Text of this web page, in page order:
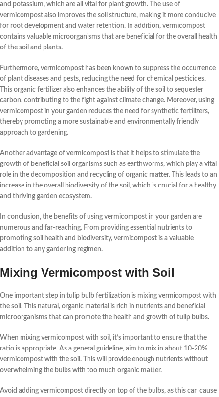
and potassium, which are all vital for plant growth. The use of
vermicompost also improves the soil structure, making it more conducive
for root development and water retention. In addition, vermicompost
contains valuable microorganisms that are beneficial for the overall health
of the soil and plants.
Furthermore, vermicompost has been known to suppress the occurrence
of plant diseases and pests, reducing the need for chemical pesticides.
This organic fertilizer also enhances the ability of the soil to sequester
carbon, contributing to the fight against climate change. Moreover, using
vermicompost in your garden reduces the need for synthetic fertilizers,
thereby promoting a more sustainable and environmentally friendly
approach to gardening.
Another advantage of vermicompost is that it helps to stimulate the
growth of beneficial soil organisms such as earthworms, which play a vital
role in the decomposition and recycling of organic matter. This leads to an
increase in the overall biodiversity of the soil, which is crucial for a healthy
and thriving garden ecosystem.
In conclusion, the benefits of using vermicompost in your garden are
numerous and far-reaching. From providing essential nutrients to
promoting soil health and biodiversity, vermicompost is a valuable
addition to any gardening regimen.
Mixing Vermicompost with Soil
One important step in tulip bulb fertilization is mixing vermicompost with
the soil. This natural, organic material is rich in nutrients and beneficial
microorganisms that can promote the health and growth of tulip bulbs.
When mixing vermicompost with soil, it’s important to ensure that the
ratio is appropriate. As a general guideline, aim to mix in about 10-20%
vermicompost with the soil. This will provide enough nutrients without
overwhelming the bulbs with too much organic matter.
Avoid adding vermicompost directly on top of the bulbs, as this can cause